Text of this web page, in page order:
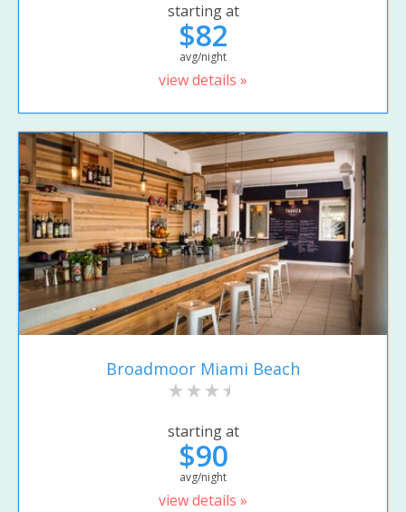
starting at
$82
avg/night
view details »
Broadmoor Miami Beach
starting at
$90
avg/night
view details »